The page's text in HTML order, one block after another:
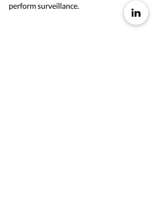
perform surveillance.